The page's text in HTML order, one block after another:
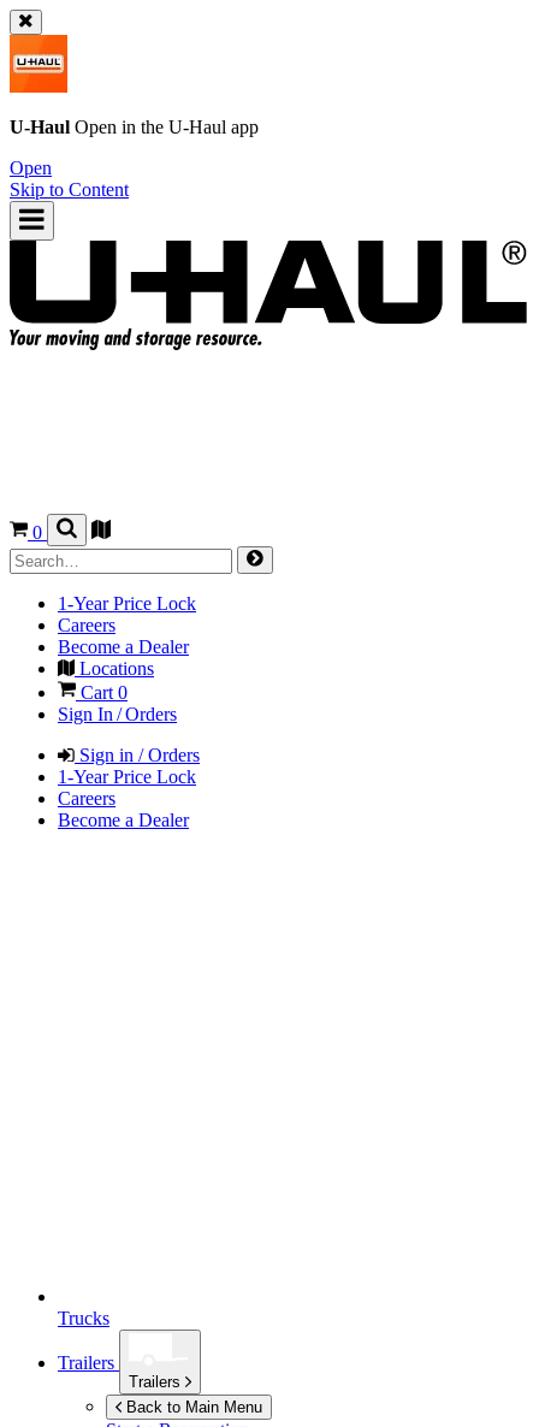
U-Haul Open in the U-Haul app
Open
Skip to Content
0
1-Year Price Lock
Careers
Become a Dealer
Locations
Cart 0
Sign In / Orders
Sign in / Orders
1-Year Price Lock
Careers
Become a Dealer
Trucks
Trailers
Trailers
Back to Main Menu